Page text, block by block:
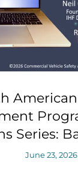
Series:
June 23, 2026